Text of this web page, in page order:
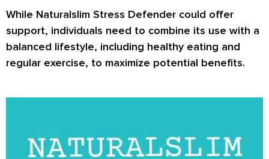
While Naturalslim Stress Defender could offer
support, individuals need to combine its use with a
balanced lifestyle, including healthy eating and
regular exercise, to maximize potential benefits.